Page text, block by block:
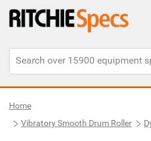
Home
Vibratory Smooth Drum Roller